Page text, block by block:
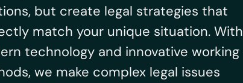
but create legal strategies that
match your unique situation. With
technology and innovative working
we make complex legal issues